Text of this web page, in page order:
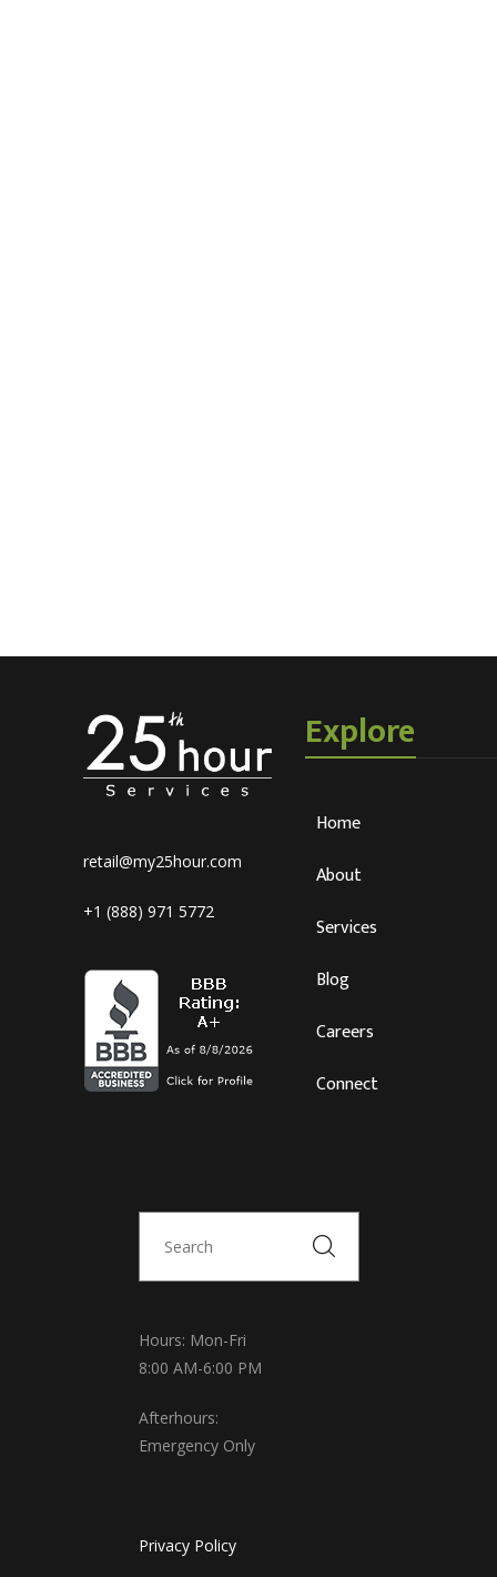
retail@my25hour.com
+1 (888) 971 5772
Explore
Home
About
Services
Blog
Careers
Connect
Hours: Mon-Fri
8:00 AM-6:00 PM
Afterhours:
Emergency Only
Privacy Policy